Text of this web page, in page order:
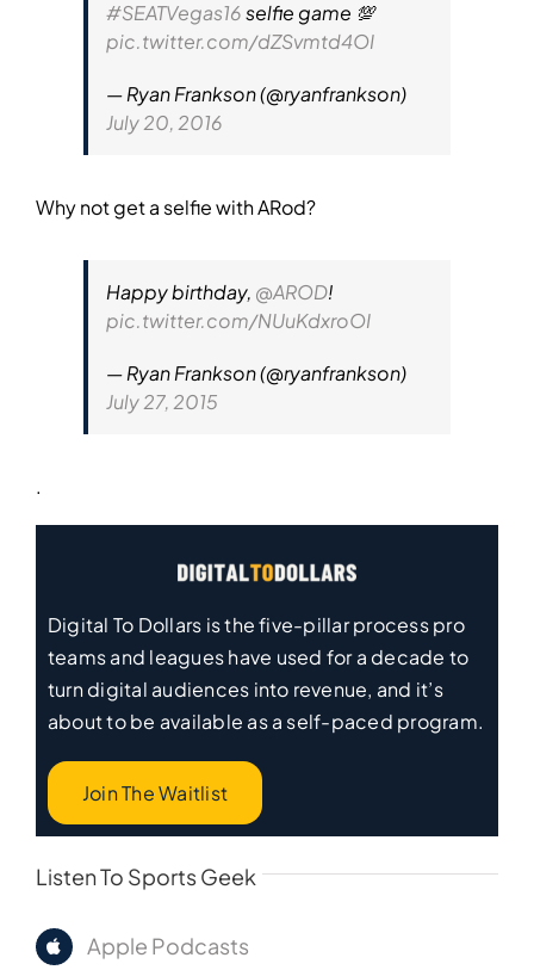
#SEATVegas16selfie game 💯
pic.twitter.com/dZSvmtd4OI
— Ryan Frankson (@ryanfrankson)
July 20, 2016
Why not get a selfie with ARod?
Happy birthday, @AROD!
pic.twitter.com/NUuKdxroOI
— Ryan Frankson (@ryanfrankson)
July 27, 2015
.
Digital To Dollars is the five-pillar process pro
teams and leagues have used for a decade to
turn digital audiences into revenue, and it’s
about to be available as a self-paced program.
Join The Waitlist
Listen To Sports Geek
Apple Podcasts